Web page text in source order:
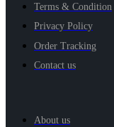
Terms & Condition
Privacy Policy
Order Tracking
Contact us
About us